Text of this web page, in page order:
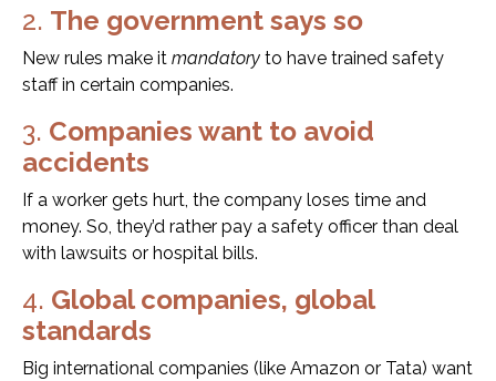
2. The government says so
New rules make it mandatory to have trained safety
staff in certain companies.
3. Companies want to avoid
accidents
If a worker gets hurt, the company loses time and
money. So, they’d rather pay a safety officer than deal
with lawsuits or hospital bills.
4. Global companies, global
standards
Big international companies (like Amazon or Tata) want